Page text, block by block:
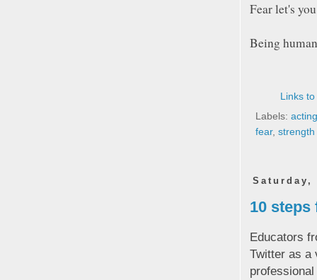
Fear let's
Being
Links
Labels:
fear, strength
Saturday,
10 steps
Educators
Twitter as a